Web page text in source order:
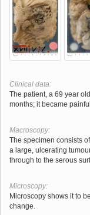
Clinical data:
The patient, a 69 year
months; it became
Macroscopy:
The specimen consists
a large, ulcerating
through to the serous
Microscopy:
Microscopy shows it to
change.